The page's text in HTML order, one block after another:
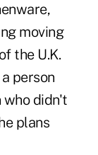
moving
the U.K.
person
didn't
plans